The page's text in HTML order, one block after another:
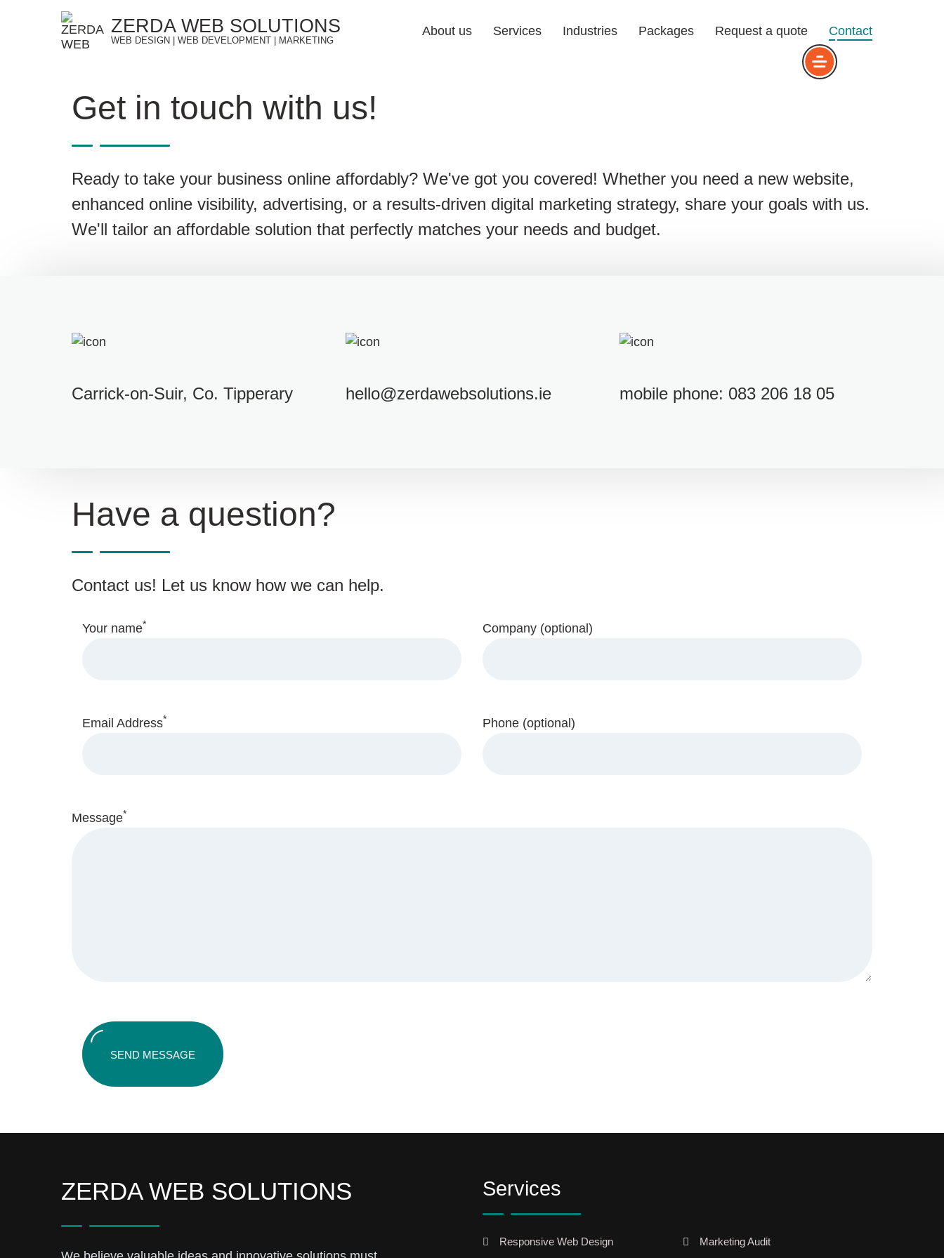
ZERDA WEB SOLUTIONS
WEB DESIGN | WEB DEVELOPMENT | MARKETING
About us Services
E-commerce Web Design
Industries Packages Request a quote Contact
Get in touch with us!
Ready to take your business online affordably? We've got you covered! Whether you need a new website,
enhanced online visibility, advertising, or a results-driven digital marketing strategy, share your goals with us.
We'll tailor an affordable solution that perfectly matches your needs and budget.
Carrick-on-Suir, Co. Tipperary hello@zerdawebsolutions.ie mobile phone: 083 206 18 05
Have a question?
Contact us! Let us know how we can help.
Your name* Company (optional)
Email Address* Phone (optional)
Message*
SEND MESSAGE
ZERDA WEB SOLUTIONS Services
Responsive Web Design Marketing Audit